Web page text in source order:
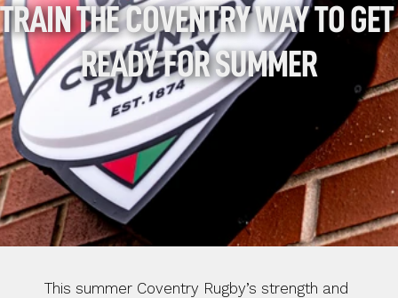
TRAIN THE COVENTRY WAY TO GET
READY FOR SUMMER
This summer Coventry Rugby’s strength and